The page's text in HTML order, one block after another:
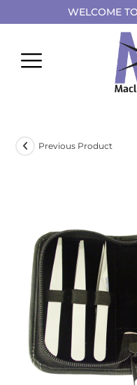
WELCOME
Previous Product